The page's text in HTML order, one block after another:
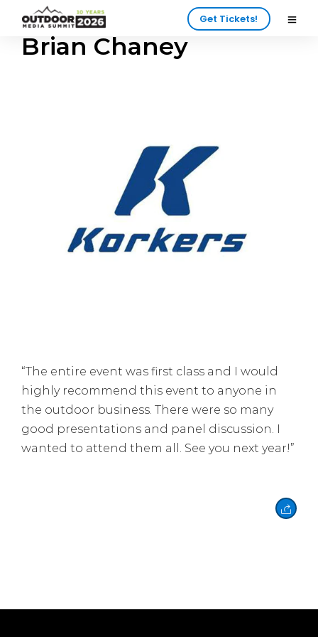
Get Tickets!
Brian Chaney
“The entire event was first class and I would
highly recommend this event to anyone in
the outdoor business. There were so many
good presentations and panel discussion. I
wanted to attend them all. See you next year!”